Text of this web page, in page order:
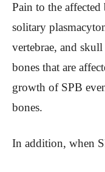
Pain to the
solitary
vertebrae, and
bones that are
growth of SPB
bones.
In addition, when